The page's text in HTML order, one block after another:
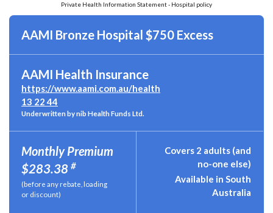
Private Health Information Statement - Hospital policy
AAMI Bronze Hospital $750 Excess
AAMI Health Insurance
https://www.aami.com.au/health
13 22 44
Underwritten by nib Health Funds Ltd.
Monthly Premium
$283.38 #
(before any rebate, loading
or discount)
Covers 2 adults (and
no-one else)
Available in South
Australia